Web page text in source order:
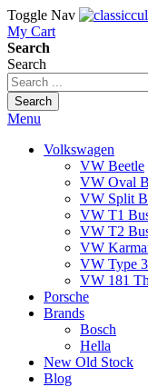
Toggle Nav
My Cart
Search
Search
Search
Menu
Volkswagen
VW Beetle
VW Oval
VW Split
VW T1
VW T2
VW
VW Type 3
VW 181
Porsche
Brands
Bosch
Hella
New Old Stock
Blog